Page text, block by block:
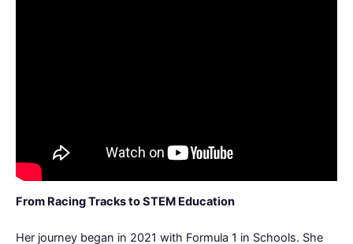
From Racing Tracks to STEM Education
Her journey began in 2021 with Formula 1 in Schools. She